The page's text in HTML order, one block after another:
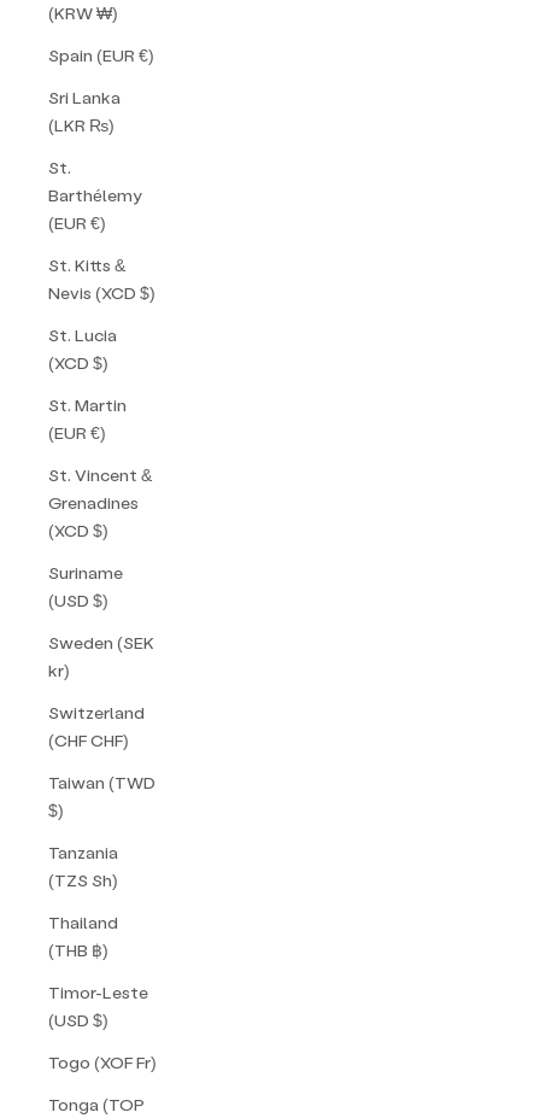
(KRW ₩)
Spain (EUR €)
Sri Lanka
(LKR ₨)
St.
Barthélemy
(EUR €)
St. Kitts &
Nevis (XCD $)
St. Lucia
(XCD $)
St. Martin
(EUR €)
St. Vincent &
Grenadines
(XCD $)
Suriname
(USD $)
Sweden (SEK
kr)
Switzerland
(CHF CHF)
Taiwan (TWD
$)
Tanzania
(TZS Sh)
Thailand
(THB ฿)
Timor-Leste
(USD $)
Togo (XOF Fr)
Tonga (TOP